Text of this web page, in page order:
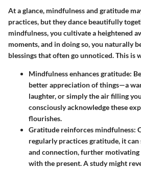
At a glance, mindfulness and gratitude
practices, but they dance beautifully
mindfulness, you cultivate a heightened
moments, and in doing so, you naturally
blessings that often go unnoticed. This is
Mindfulness enhances gratitude:
better appreciation of things—a
laughter, or simply the air filling
consciously acknowledge these
flourishes.
Gratitude reinforces mindfulness:
regularly practices gratitude, it
and connection, further motivating
with the present. A study might